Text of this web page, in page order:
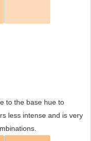
to the base hue to
less intense and is very